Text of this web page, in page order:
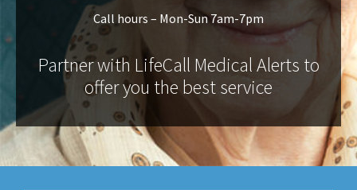
Call hours – Mon-Sun 7am-7pm
Partner with LifeCall Medical Alerts to
offer you the best service